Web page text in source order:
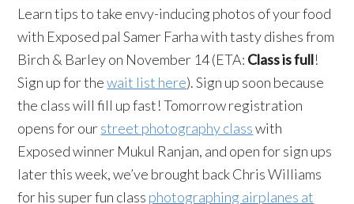
Learn tips to take envy-inducing photos of your food
with Exposed pal Samer Farha with tasty dishes from
Birch & Barley on November 14 (ETA: Class is full!
Sign up for thewait list here). Sign up soon because
the class will fill up fast! Tomorrow registration
opens for ourstreet photography classwith
Exposed winner Mukul Ranjan, and open for sign ups
later this week, we’ve brought back Chris Williams
for his super fun class photographing airplanes at